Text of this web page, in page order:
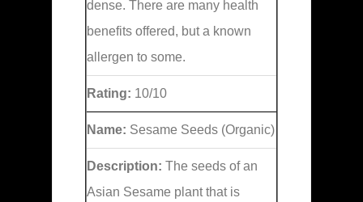
dense. There are many health
benefits offered, but a known
allergen to some.
Rating: 10/10
Name: Sesame Seeds (Organic)
Description: The seeds of an
Asian Sesame plant that is